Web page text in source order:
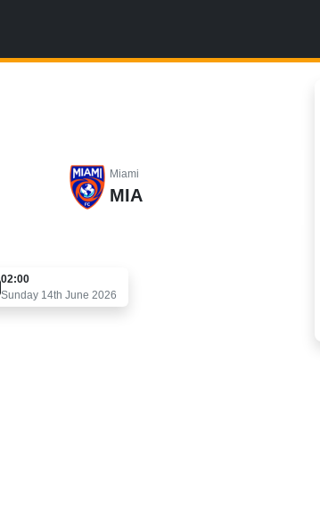
Miami
MIA
02:00
Sunday 14th June 2026